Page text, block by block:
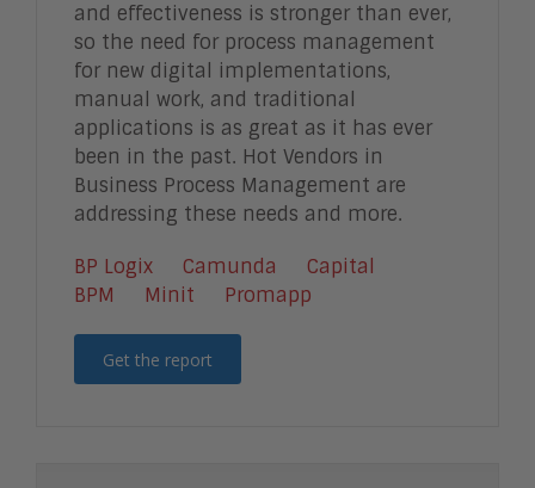
and effectiveness is stronger than ever,
so the need for process management
for new digital implementations,
manual work, and traditional
applications is as great as it has ever
been in the past. Hot Vendors in
Business Process Management are
addressing these needs and more.
BP Logix Camunda Capital
BPM Minit Promapp
Get the report